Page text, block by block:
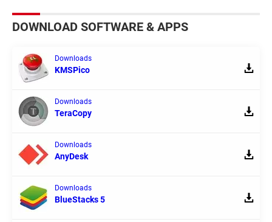
DOWNLOAD SOFTWARE & APPS
Downloads
KMSPico
Downloads
TeraCopy
Downloads
AnyDesk
Downloads
BlueStacks 5